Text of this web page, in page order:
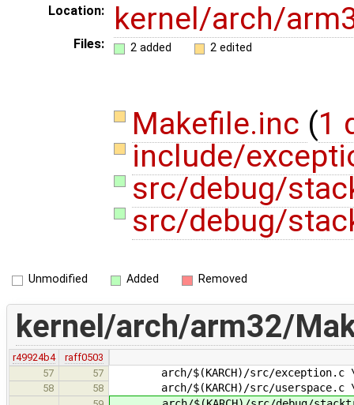
Location: kernel/arch/
Files: 2 added 2 edited
Makefile.inc (1
include/
src/debug/
src/debug/
Unmodified Added Removed
kernel/arch/arm32/
r49924b4
raff0503
57
57 arch/$(KARCH)/src/exception.c
58 58 arch/$(KARCH)/src/userspace.c